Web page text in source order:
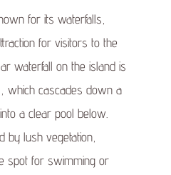
for its waterfalls,
for visitors to the
waterfall on the island is
which cascades down a
a clear pool below.
by lush vegetation,
spot for swimming or